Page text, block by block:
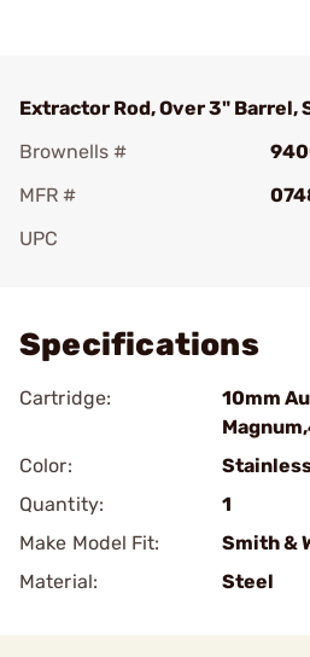
Extractor Rod, Over 3" Barrel,
Brownells #
MFR #
UPC
Specifications
Cartridge:
10mm
Color:
Quantity:
1
Make Model Fit:
Smith &
Material:
Steel